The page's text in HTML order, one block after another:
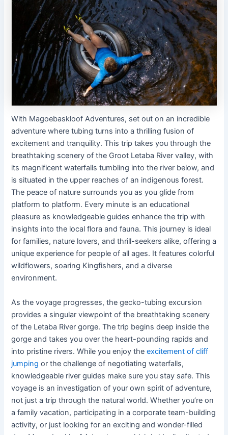
With Magoebaskloof Adventures, set out on an incredible
adventure where tubing turns into a thrilling fusion of
excitement and tranquility. This trip takes you through the
breathtaking scenery of the Groot Letaba River valley, with
its magnificent waterfalls tumbling into the river below, and
is situated in the upper reaches of an indigenous forest.
The peace of nature surrounds you as you glide from
platform to platform. Every minute is an educational
pleasure as knowledgeable guides enhance the trip with
insights into the local flora and fauna. This journey is ideal
for families, nature lovers, and thrill-seekers alike, offering a
unique experience for people of all ages. It features colorful
wildflowers, soaring Kingfishers, and a diverse
environment.
As the voyage progresses, the gecko-tubing excursion
provides a singular viewpoint of the breathtaking scenery
of the Letaba River gorge. The trip begins deep inside the
gorge and takes you over the heart-pounding rapids and
into pristine rivers. While you enjoy theexcitement of cliff
jumping or the challenge of negotiating waterfalls,
knowledgeable river guides make sure you stay safe. This
voyage is an investigation of your own spirit of adventure,
not just a trip through the natural world. Whether you’re on
a family vacation, participating in a corporate team-building
activity, or just looking for an exciting and wonder-filled